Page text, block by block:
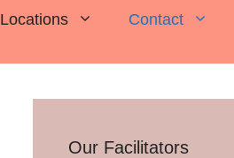
Locations Contact
Our Facilitators